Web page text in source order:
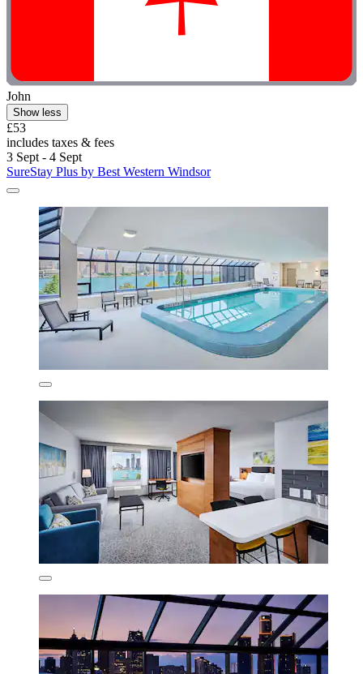
John
Show less
£53
includes taxes & fees
3 Sept - 4 Sept
SureStay Plus by Best Western Windsor